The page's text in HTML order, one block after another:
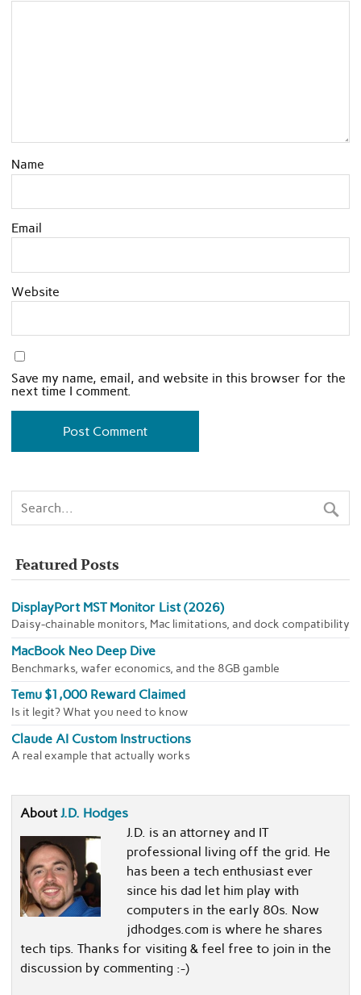
Name
Email
Website
Save my name, email, and website in this browser for the
next time I comment.
Featured Posts
DisplayPort MST Monitor List (2026)
Daisy-chainable monitors, Mac limitations, and dock compatibility
MacBook Neo Deep Dive
Benchmarks, wafer economics, and the 8GB gamble
Temu $1,000 Reward Claimed
Is it legit? What you need to know
Claude AI Custom Instructions
A real example that actually works
AboutJ.D. Hodges
J.D. is an attorney and IT
professional living off the grid. He
has been a tech enthusiast ever
since his dad let him play with
computers in the early 80s. Now
jdhodges.com is where he shares
tech tips. Thanks for visiting & feel free to join in the
discussion by commenting :-)